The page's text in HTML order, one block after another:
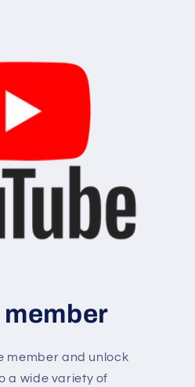
member and unlock
a wide variety of